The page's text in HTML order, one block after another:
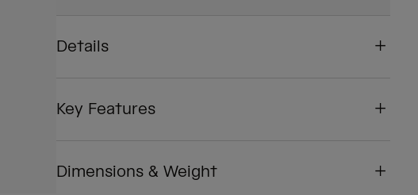
Details
Key Features
Dimensions & Weight